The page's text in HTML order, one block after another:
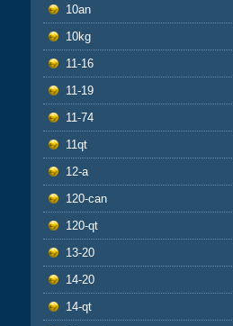
10an
10kg
11-16
11-19
11-74
11qt
12-a
120-can
120-qt
13-20
14-20
14-qt